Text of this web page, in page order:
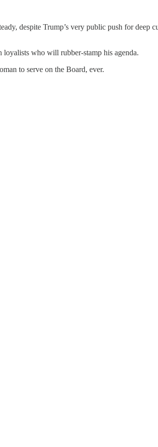
despite Trump’s very public push for deep
loyalists who will rubber-stamp his agenda.
to serve on the Board, ever.